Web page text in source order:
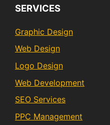
SERVICES
Graphic Design
Web Design
Logo Design
Web Development
SEO Services
PPC Management